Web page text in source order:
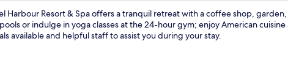
Harbour Resort & Spa offers a tranquil retreat with a coffee shop, garden,
or indulge in yoga classes at the 24-hour gym; enjoy American
available and helpful staff to assist you during your stay.